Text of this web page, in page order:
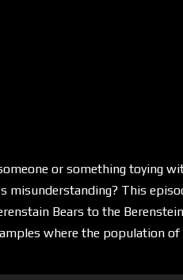
or something toying
misunderstanding? This
Bears to the
where the population